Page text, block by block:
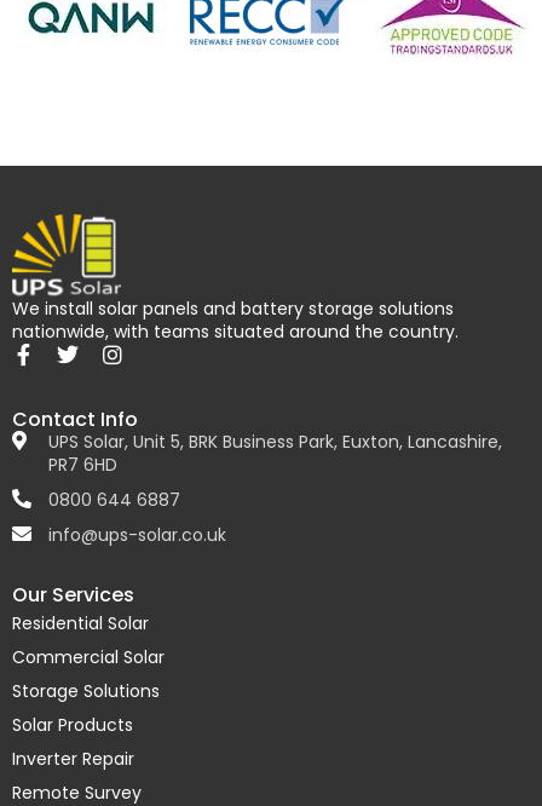
We install solar panels and battery storage solutions
nationwide, with teams situated around the country.
Contact Info
UPS Solar, Unit 5, BRK Business Park, Euxton, Lancashire,
PR7 6HD
0800 644 6887
info@ups-solar.co.uk
Our Services
Residential Solar
Commercial Solar
Storage Solutions
Solar Products
Inverter Repair
Remote Survey